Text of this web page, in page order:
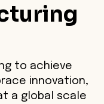
to achieve
innovation,
a global scale